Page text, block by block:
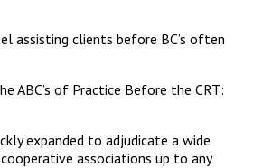
assisting clients before BC’s often
ABC’s of Practice Before the CRT:
expanded to adjudicate a wide
associations up to any